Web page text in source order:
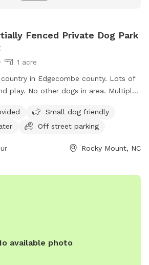
Fenced Private Dog Park
1 acre
in Edgecombe county. Lots of
area. Multiple
Small dog friendly
Off street parking
Rocky Mount, NC
available photo